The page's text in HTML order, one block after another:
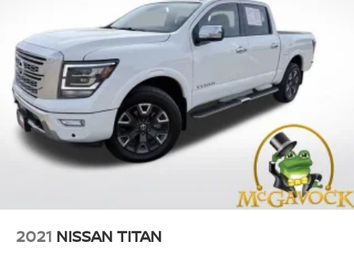
2021 NISSAN TITAN